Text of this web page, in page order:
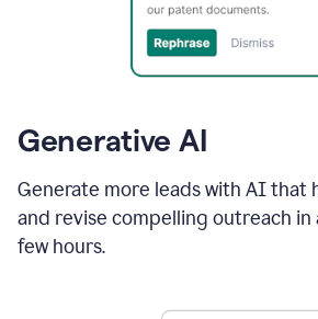
Generative AI
Generate more leads with AI that
and revise compelling outreach in
few hours.